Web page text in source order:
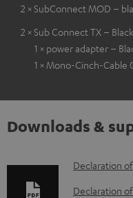
2 × SubConnect MOD –
2 × Sub Connect TX – Black
1 × power adapter –
1 × Mono-Cinch-Cable
Downloads &
D
o
Declaration
Declaration